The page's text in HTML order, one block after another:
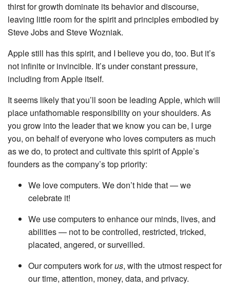
thirst for growth dominate its behavior and discourse,
leaving little room for the spirit and principles embodied by
Steve Jobs and Steve Wozniak.
Apple still has this spirit, and I believe you do, too. But it’s
not infinite or invincible. It’s under constant pressure,
including from Apple itself.
It seems likely that you’ll soon be leading Apple, which will
place unfathomable responsibility on your shoulders. As
you grow into the leader that we know you can be, I urge
you, on behalf of everyone who loves computers as much
as we do, to protect and cultivate this spirit of Apple’s
founders as the company’s top priority:
We love computers. We don’t hide that — we
celebrate it!
We use computers to enhance our minds, lives, and
abilities — not to be controlled, restricted, tricked,
placated, angered, or surveilled.
Our computers work forus, with the utmost respect for
our time, attention, money, data, and privacy.